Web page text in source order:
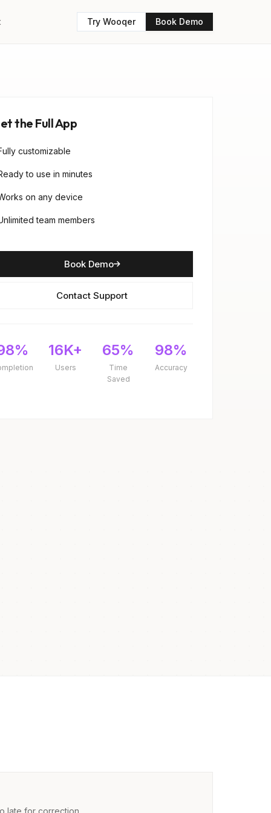
Try Wooqer Book Demo
the Full App
customizable
to use in minutes
on any device
team members
Book Demo
Contact Support
16K+
Users
65%
Time
Saved
98%
Accuracy
late for correction